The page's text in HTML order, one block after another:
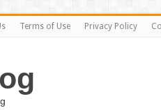
Terms of Use Privacy Policy